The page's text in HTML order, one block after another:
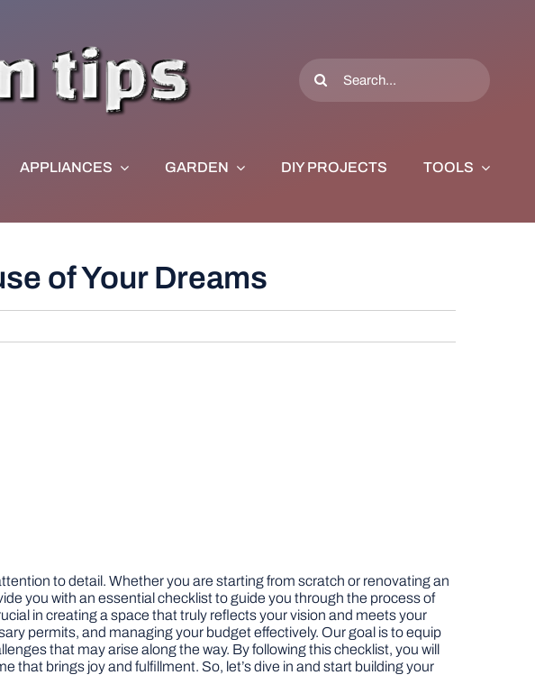
Search
for:
APPLIANCES GARDEN DIY PROJECTS TOOLS
of Your Dreams
to detail. Whether you are starting from scratch or renovating an
you with an essential checklist to guide you through the process of
in creating a space that truly reflects your vision and meets your
permits, and managing your budget effectively. Our goal is to equip
that may arise along the way. By following this checklist, you will
brings joy and fulfillment. So, let’s dive in and start building your